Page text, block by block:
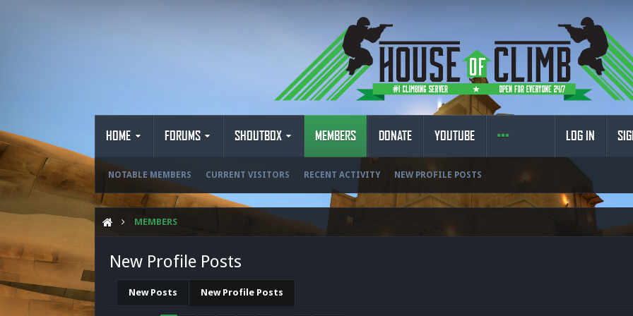
HOME FORUMS SHOUTBOX MEMBERS
NOTABLE MEMBERS CURRENT VISITORS RECENT ACTIVITY NEW PROFILE POSTS
DONATE YOUTUBE LOG IN
MEMBERS
New Profile Posts
New Posts New Profile Posts